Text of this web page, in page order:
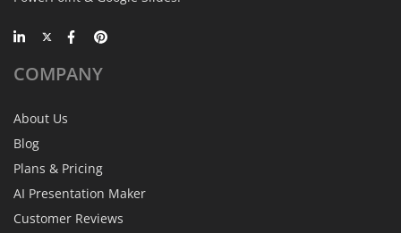
COMPANY
About Us
Blog
Plans & Pricing
AI Presentation Maker
Customer Reviews